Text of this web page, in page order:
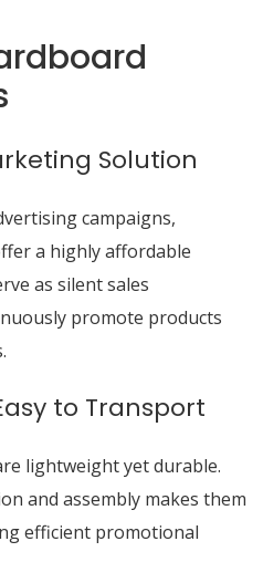
Solution
campaigns,
a highly affordable
as silent sales
promote products
to Transport
lightweight yet durable.
and assembly makes them
efficient promotional